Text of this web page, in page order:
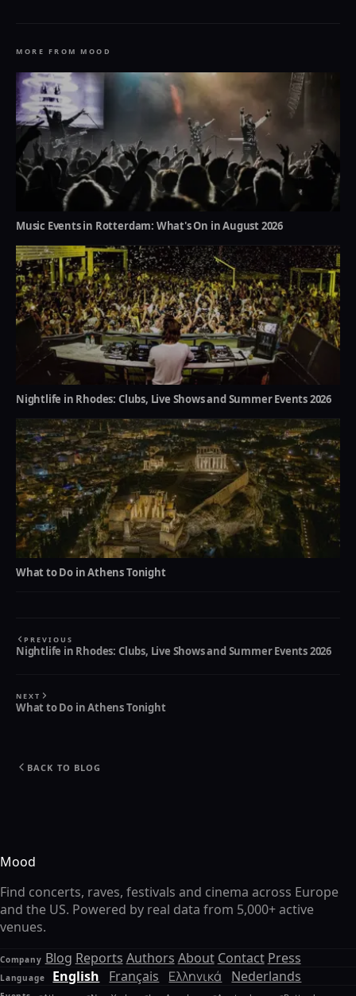
MORE FROM MOOD
Music Events in Rotterdam: What's On in August 2026
Nightlife in Rhodes: Clubs, Live Shows and Summer Events 2026
What to Do in Athens Tonight
PREVIOUS
Nightlife in Rhodes: Clubs, Live Shows and Summer Events 2026
NEXT
What to Do in Athens Tonight
BACK TO BLOG
Mood
Find concerts, raves, festivals and cinema across Europe
and the US. Powered by real data from 5,000+ active
venues.
Company Blog Reports Authors About Contact Press
Language English Français Ελληνικά Nederlands